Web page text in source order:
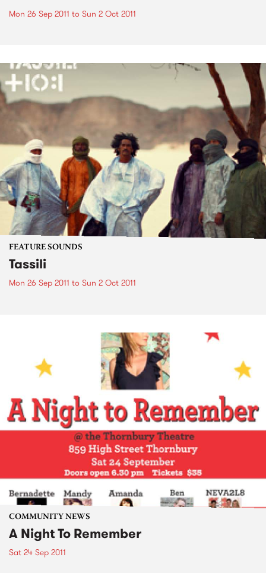
Mon 26 Sep 2011 to Sun 2 Oct 2011
FEATURE SOUNDS
Tassili
Mon 26 Sep 2011 to Sun 2 Oct 2011
COMMUNITY NEWS
A Night To Remember
Sat 24 Sep 2011